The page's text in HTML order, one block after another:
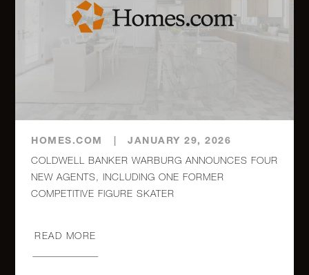
HOMES.COM JANUARY 29, 2026
COLDWELL BANKER WARBURG ANNOUNCES FOUR
NEW AGENTS, INCLUDING ONE FORMER
COMPETITIVE FIGURE SKATER
READ MORE